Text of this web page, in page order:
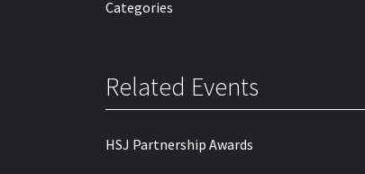
Categories
Related Events
HSJ Partnership Awards